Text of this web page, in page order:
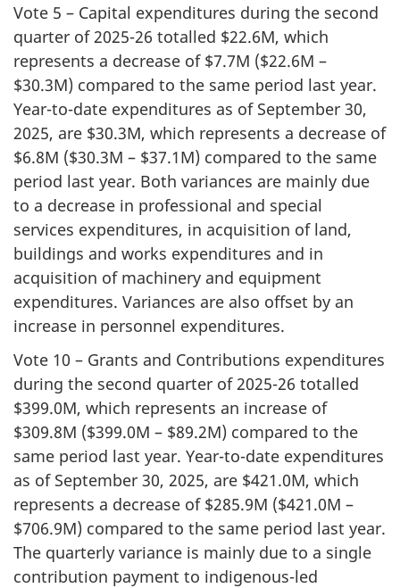
Vote 5 – Capital expenditures during the second
quarter of 2025-26 totalled $22.6M, which
represents a decrease of $7.7M ($22.6M –
$30.3M) compared to the same period last year.
Year-to-date expenditures as of September 30,
2025, are $30.3M, which represents a decrease of
$6.8M ($30.3M – $37.1M) compared to the same
period last year. Both variances are mainly due
to a decrease in professional and special
services expenditures, in acquisition of land,
buildings and works expenditures and in
acquisition of machinery and equipment
expenditures. Variances are also offset by an
increase in personnel expenditures.
Vote 10 – Grants and Contributions expenditures
during the second quarter of 2025-26 totalled
$399.0M, which represents an increase of
$309.8M ($399.0M – $89.2M) compared to the
same period last year. Year-to-date expenditures
as of September 30, 2025, are $421.0M, which
represents a decrease of $285.9M ($421.0M –
$706.9M) compared to the same period last year.
The quarterly variance is mainly due to a single
contribution payment to indigenous-led